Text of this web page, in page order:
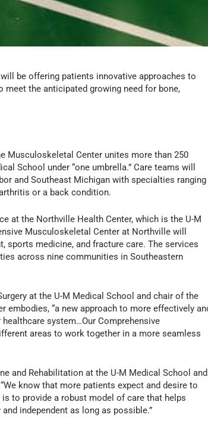
be offering patients innovative approaches to
the anticipated growing need for bone,
Musculoskeletal Center unites more than 250
School under “one umbrella.” Care teams will
and Southeast Michigan with specialties ranging
or a back condition.
at the Northville Health Center, which is the U-M
Musculoskeletal Center at Northville will
sports medicine, and fracture care. The services
across nine communities in Southeastern
at the U-M Medical School and chair of the
embodies, “a new approach to more effectively
system…Our Comprehensive
areas to work together in a more seamless
and Rehabilitation at the U-M Medical School and
know that more patients expect and desire to
to provide a robust model of care that helps
independent as long as possible.”